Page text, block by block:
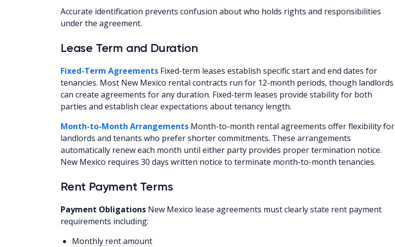
Accurate identification prevents confusion about who holds rights and responsibilities
under the agreement.
Lease Term and Duration
Fixed-Term Agreements Fixed-term leases establish specific start and end dates for
tenancies. Most New Mexico rental contracts run for 12-month periods, though landlords
can create agreements for any duration. Fixed-term leases provide stability for both
parties and establish clear expectations about tenancy length.
Month-to-Month Arrangements Month-to-month rental agreements offer flexibility for
landlords and tenants who prefer shorter commitments. These arrangements
automatically renew each month until either party provides proper termination notice.
New Mexico requires 30 days written notice to terminate month-to-month tenancies.
Rent Payment Terms
Payment Obligations New Mexico lease agreements must clearly state rent payment
requirements including:
Monthly rent amount